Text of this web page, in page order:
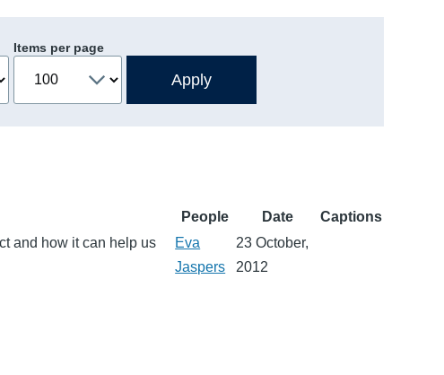
Items per page
People Date
Captions
and how it can help us
Eva
Jaspers
23 October,
2012